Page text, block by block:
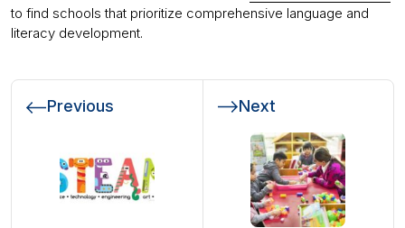
to find schools that prioritize comprehensive language and
literacy development.
Previous Next